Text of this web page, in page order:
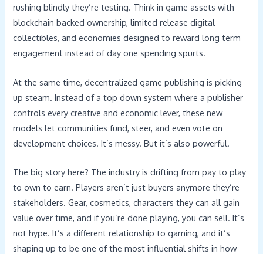
rushing blindly they’re testing. Think in game assets with
blockchain backed ownership, limited release digital
collectibles, and economies designed to reward long term
engagement instead of day one spending spurts.
At the same time, decentralized game publishing is picking
up steam. Instead of a top down system where a publisher
controls every creative and economic lever, these new
models let communities fund, steer, and even vote on
development choices. It’s messy. But it’s also powerful.
The big story here? The industry is drifting from pay to play
to own to earn. Players aren’t just buyers anymore they’re
stakeholders. Gear, cosmetics, characters they can all gain
value over time, and if you’re done playing, you can sell. It’s
not hype. It’s a different relationship to gaming, and it’s
shaping up to be one of the most influential shifts in how